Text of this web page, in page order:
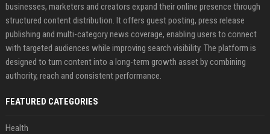
businesses, marketers and creators expand their online presence through
structured content distribution. It offers guest posting, press release
publishing and multi-category news coverage, enabling users to connect
with targeted audiences while improving search visibility. The platform is
designed to turn content into a long-term growth asset by combining
authority, reach and consistent performance.
FEATURED CATEGORIES
Health